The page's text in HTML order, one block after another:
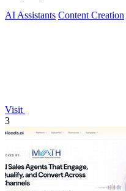
AI Assistants Content Creation
Visit
3